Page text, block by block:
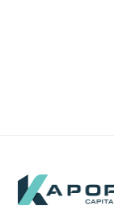
Footer